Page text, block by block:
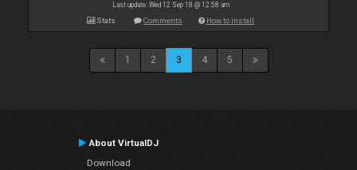
Last update: Wed 12 Sep 18 @ 12:58 am
Stats Comments How to install
1 2 3 4 5
About VirtualDJ
Download